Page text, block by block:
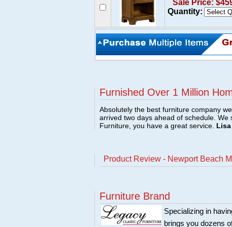
Sale Price:
Quantity:
Furnished Over 1 Million
Absolutely the best furniture company
arrived two days ahead of schedule.
Furniture, you have a great service.
Product Review - Newport Beach
Furniture Brand
Specializing in
brings you dozens